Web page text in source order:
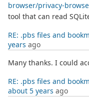
browser/privacy-
tool that can read
RE: .pbs files and
years ago
Many thanks. I could
RE: .pbs files and
about 5 years ago